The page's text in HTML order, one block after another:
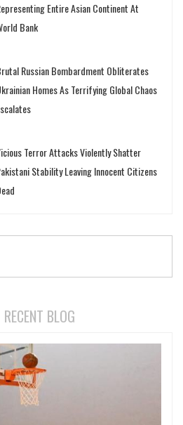
Entire Asian Continent At
Bank
Russian Bombardment Obliterates
Homes As Terrifying Global Chaos
Terror Attacks Violently Shatter
Stability Leaving Innocent Citizens
RECENT BLOG